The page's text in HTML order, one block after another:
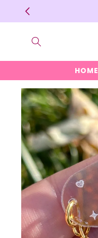
Skip to
content
HOME
Skip to
product
information